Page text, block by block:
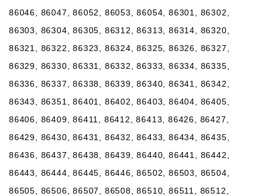
86046, 86047, 86052, 86053, 86054, 86301, 86302,
86303, 86304, 86305, 86312, 86313, 86314, 86320,
86321, 86322, 86323, 86324, 86325, 86326, 86327,
86329, 86330, 86331, 86332, 86333, 86334, 86335,
86336, 86337, 86338, 86339, 86340, 86341, 86342,
86343, 86351, 86401, 86402, 86403, 86404, 86405,
86406, 86409, 86411, 86412, 86413, 86426, 86427,
86429, 86430, 86431, 86432, 86433, 86434, 86435,
86436, 86437, 86438, 86439, 86440, 86441, 86442,
86443, 86444, 86445, 86446, 86502, 86503, 86504,
86505, 86506, 86507, 86508, 86510, 86511, 86512,